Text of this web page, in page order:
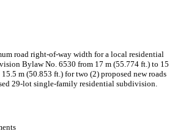
road right-of-way width for a local residential
Bylaw No. 6530 from 17 m (55.774 ft.) to 15
m (50.853 ft.) for two (2) proposed new roads
29-lot single-family residential subdivision.